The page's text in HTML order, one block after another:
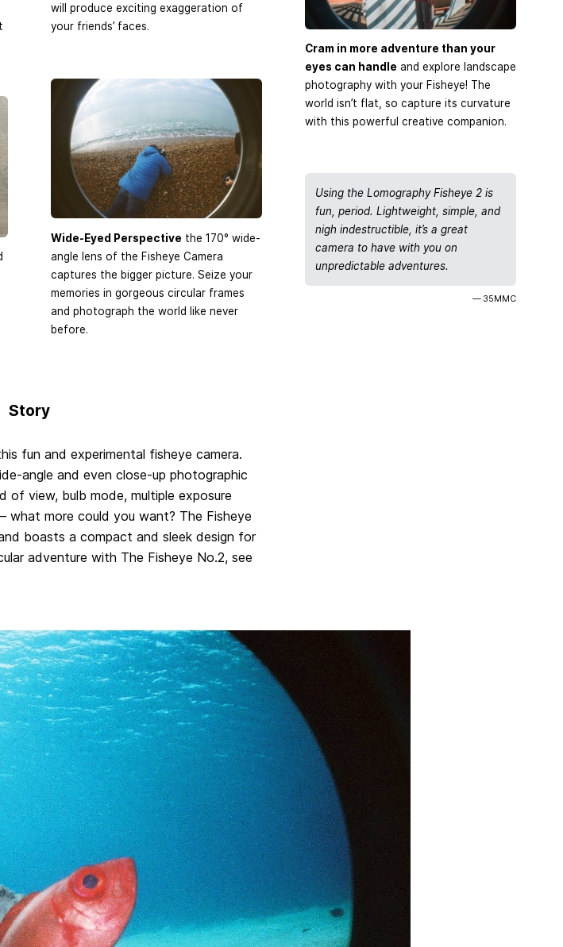
will produce exciting exaggeration of
your friends’ faces.
Cram in more adventure than your
eyes can handle and explore landscape
photography with your Fisheye! The
world isn’t flat, so capture its curvature
with this powerful creative companion.
Wide-Eyed Perspective the 170° wide-
angle lens of the Fisheye Camera
captures the bigger picture. Seize your
memories in gorgeous circular frames
and photograph the world like never
before.
Using the Lomography Fisheye 2 is
fun, period. Lightweight, simple, and
nigh indestructible, it’s a great
camera to have with you on
unpredictable adventures.
— 35MMC
Story
fun and experimental fisheye camera.
angle and even close-up photographic
of view, bulb mode, multiple exposure
what more could you want? The Fisheye
boasts a compact and sleek design for
adventure with The Fisheye No.2, see